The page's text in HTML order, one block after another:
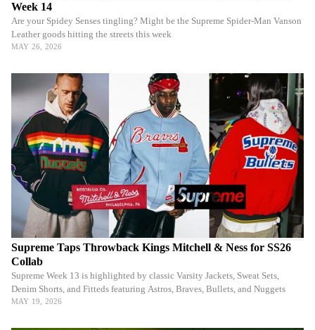
Week 14
Are your Spidey Senses tingling? Might be the Supreme Spider-Man Vanson
Leather goods hitting the streets this week
MAY 26, 2026
Supreme Taps Throwback Kings Mitchell & Ness for SS26
Collab
Supreme Week 13 is highlighted by classic Varsity Jackets, Sweat Sets,
Denim Shorts, and Fitteds featuring Astros, Braves, Bullets, and Nuggets
MAY 19, 2026